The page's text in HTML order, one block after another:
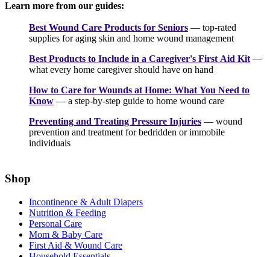
Learn more from our guides:
Best Wound Care Products for Seniors — top-rated
supplies for aging skin and home wound management
Best Products to Include in a Caregiver's First Aid Kit —
what every home caregiver should have on hand
How to Care for Wounds at Home: What You Need to
Know — a step-by-step guide to home wound care
Preventing and Treating Pressure Injuries — wound
prevention and treatment for bedridden or immobile
individuals
Shop
Incontinence & Adult Diapers
Nutrition & Feeding
Personal Care
Mom & Baby Care
First Aid & Wound Care